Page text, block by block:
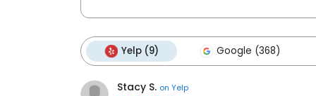
Yelp (9) Google (368)
Stacy S. on Yelp